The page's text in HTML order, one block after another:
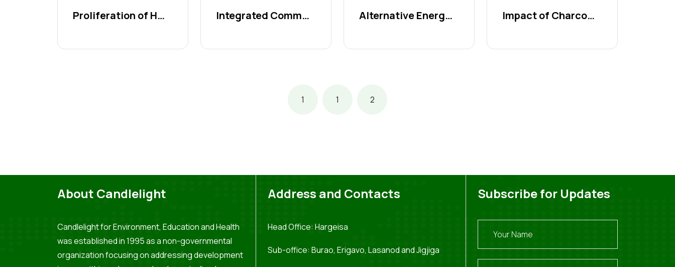
Proliferation of Honey Me... Integrated Community–base... Alternative Energies and... Impact of Charcoal Produc...
1 1 2
About Candlelight
Candlelight for Environment, Education and Health
was established in 1995 as a non-governmental
organization focusing on addressing development
Address and Contacts
Head Office: Hargeisa
Sub-office: Burao, Erigavo, Lasanod and Jigjiga
Subscribe for Updates